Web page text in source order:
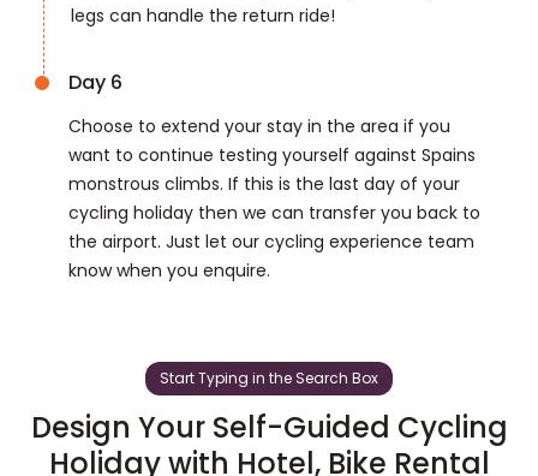
legs can handle the return ride!
Day 6
Choose to extend your stay in the area if you
want to continue testing yourself against Spains
monstrous climbs. If this is the last day of your
cycling holiday then we can transfer you back to
the airport. Just let our cycling experience team
know when you enquire.
Start Typing in the Search Box
Design Your Self-Guided Cycling
Holiday with Hotel, Bike Rental